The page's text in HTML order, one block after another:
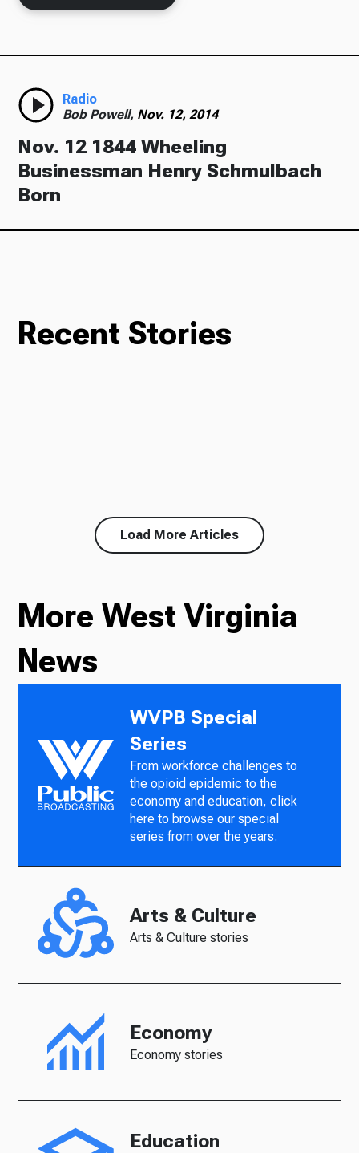
Radio
Bob Powell, Nov. 12, 2014
Nov. 12 1844 Wheeling
Businessman Henry Schmulbach
Born
Recent Stories
Load More Articles
More West Virginia
News
WVPB Special
Series
From workforce challenges to
the opioid epidemic to the
economy and education, click
here to browse our special
series from over the years.
Arts & Culture
Arts & Culture stories
Economy
Economy stories
Education